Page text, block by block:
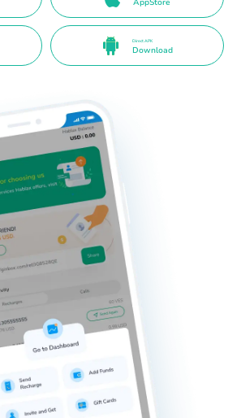
AppStore
Direct APK
Download